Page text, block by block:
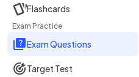
Flashcards
Exam Practice
Exam Questions
Target Test